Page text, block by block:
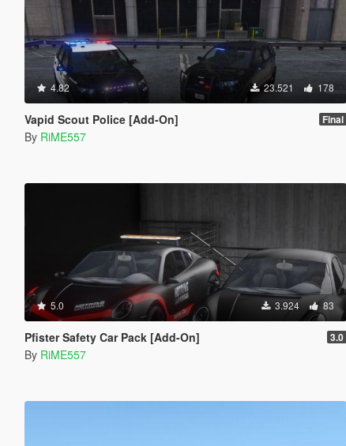
4.82 23.521 178
Vapid Scout Police [Add-On] Final
By RiME557
5.0 3.924 83
Pfister Safety Car Pack [Add-On] 3.0
By RiME557